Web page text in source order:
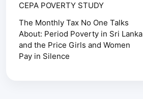
CEPA POVERTY STUDY
The Monthly Tax No One Talks
About: Period Poverty in Sri Lanka
and the Price Girls and Women
Pay in Silence